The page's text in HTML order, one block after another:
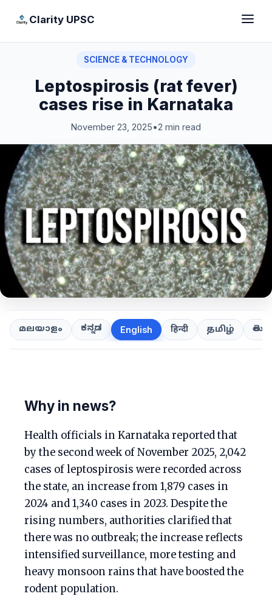
Clarity UPSC
SCIENCE & TECHNOLOGY
Leptospirosis (rat fever)
cases rise in Karnataka
November 23, 2025•2 min read
മലയാളം ಕನ್ನಡ English हिन्दी தமிழ்
Why in news?
Health officials in Karnataka reported that
by the second week of November 2025, 2,042
cases of leptospirosis were recorded across
the state, an increase from 1,879 cases in
2024 and 1,340 cases in 2023. Despite the
rising numbers, authorities clarified that
there was no outbreak; the increase reflects
intensified surveillance, more testing and
heavy monsoon rains that have boosted the
rodent population.